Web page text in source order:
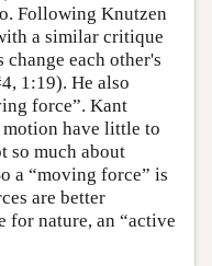
Following Knutzen
a similar critique
change each other's
1:19). He also
force”. Kant
have little to
so much about
a “moving force” is
are better
for nature, an “active